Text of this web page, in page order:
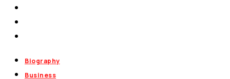
Biography
Business